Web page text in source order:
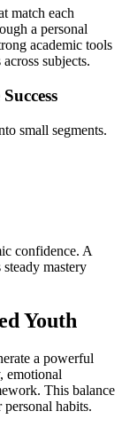
match each
a personal
academic tools
subjects.
small segments.
confidence. A
mastery
Youth
a powerful
emotional
This balance
personal habits.